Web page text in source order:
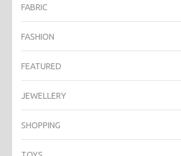
FABRIC
FASHION
FEATURED
JEWELLERY
SHOPPING